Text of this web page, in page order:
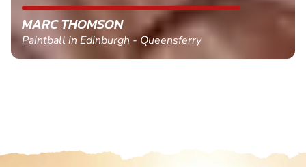
MARC THOMSON
Paintball in Edinburgh - Queensferry